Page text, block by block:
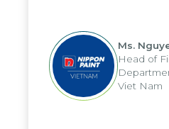
periods, and
reduced by up to
us to fully
the group's
and apply it across
and units.
Ms.
Head of
Viet Nam